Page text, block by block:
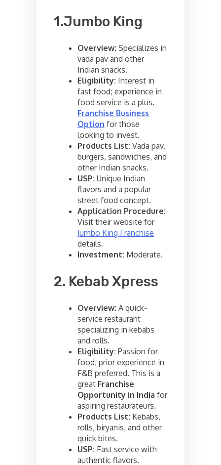
1.Jumbo King
Overview: Specializes in
vada pav and other
Indian snacks.
Eligibility: Interest in
fast food; experience in
food service is a plus.
Franchise Business
Option for those
looking to invest.
Products List: Vada pav,
burgers, sandwiches, and
other Indian snacks.
USP: Unique Indian
flavors and a popular
street food concept.
Application Procedure:
Visit their website for
Jumbo King Franchise
details.
Investment: Moderate.
2. Kebab Xpress
Overview: A quick-
service restaurant
specializing in kebabs
and rolls.
Eligibility: Passion for
food; prior experience in
F&B preferred. This is a
great Franchise
Opportunity in India for
aspiring restaurateurs.
Products List: Kebabs,
rolls, biryanis, and other
quick bites.
USP: Fast service with
authentic flavors.